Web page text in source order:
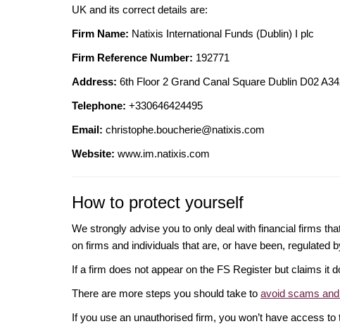
UK and its correct details are:
Firm Name: Natixis International Funds (Dublin) I plc
Firm Reference Number: 192771
Address: 6th Floor 2 Grand Canal Square Dublin D02
Telephone: +330646424495
Email: christophe.boucherie@natixis.com
Website: www.im.natixis.com
How to protect yourself
We strongly advise you to only deal with financial firms
on firms and individuals that are, or have been, regulated
If a firm does not appear on the FS Register but claims it
There are more steps you should take to avoid scams
If you use an unauthorised firm, you won’t have access to